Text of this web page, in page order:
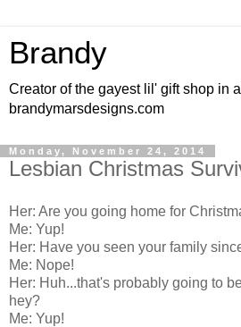
Brandy
Creator of the gayest lil' gift shop in
brandymarsdesigns.com
Monday, November 24, 2014
Lesbian Christmas
Her: Are you going home for
Me: Yup!
Her: Have you seen your family
Me: Nope!
Her: Huh...that's probably going to
hey?
Me: Yup!